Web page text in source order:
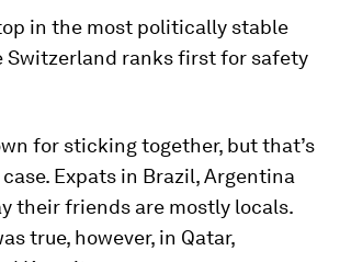
in the most politically stable
Switzerland ranks first for safety
for sticking together, but that’s
Expats in Brazil, Argentina
their friends are mostly locals.
true, however, in Qatar,